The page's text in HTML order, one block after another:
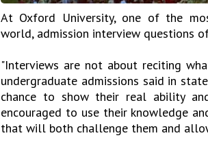
At Oxford University, one of the
world, admission interview questions
"Interviews are not about reciting
undergraduate admissions said in
chance to show their real ability
encouraged to use their knowledge
that will both challenge them and